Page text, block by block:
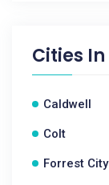
Cities In
Caldwell
Colt
Forrest City